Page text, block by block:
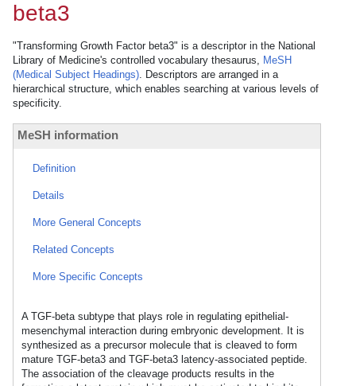
beta3
"Transforming Growth Factor beta3" is a descriptor in the National
Library of Medicine's controlled vocabulary thesaurus, MeSH
(Medical Subject Headings). Descriptors are arranged in a
hierarchical structure, which enables searching at various levels of
specificity.
MeSH information
Definition
Details
More General Concepts
Related Concepts
More Specific Concepts
A TGF-beta subtype that plays role in regulating epithelial-
mesenchymal interaction during embryonic development. It is
synthesized as a precursor molecule that is cleaved to form
mature TGF-beta3 and TGF-beta3 latency-associated peptide.
The association of the cleavage products results in the